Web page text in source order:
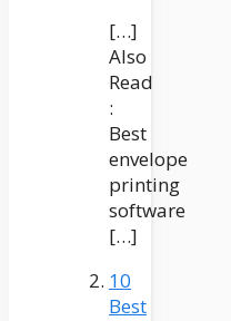
[…]
Also
Read
:
Best
envelope
printing
software
[…]
10
Best